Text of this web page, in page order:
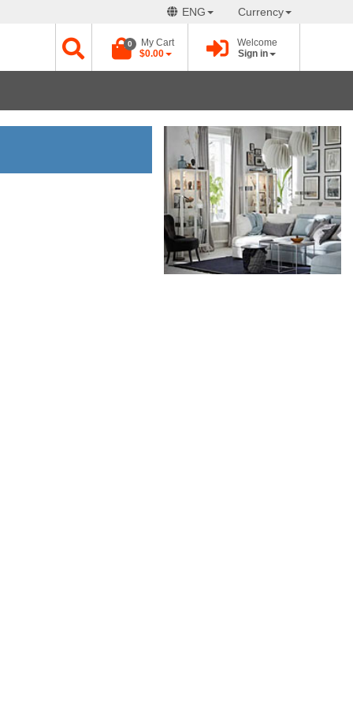
ENG Currency
My Cart
0
$0.00
Welcome
Sign in